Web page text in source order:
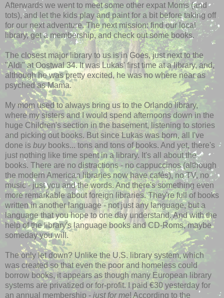
Afterwards we went to meet some other expat Moms (and
tots), and let the kids play and paint for a bit before taking off
for our next adventure. The next mission: find our local
library, get a membership, and check out some books.
The closest major library to us is in Goes, just next to the
"Aldi" at Oostwal 34. It was Lukas' first time at a library, and,
although he was pretty excited, he was no where near as
psyched as Mama.
My mom used to always bring us to the Orlando library,
where my sisters and I would spend afternoons down in the
huge Children's section in the basement, listening to stories
and picking out books. But since Lukas was born, all I've
done is buybooks... tons and tons of books. And yet, there's
just nothing like time spent in a library. It's all about the
books. There are no distractions - no cappuccinos (although
the modern American libraries now have cafés), no TV, no
music - just you and the words. And there's something even
more remarkable about foreign libraries. They're full of books
written in another language - not just any language, but a
language that you hope to one day understand. And with the
help of the library's language books and CD-Roms, maybe
someday you will.
The only let down? Unlike the U.S. library system, which
was created so that even the poor and homeless could
borrow books, it appears as though many European library
systems are privatized or for-profit. I paid €30 yesterday for
an annual membership - just for me! According to the